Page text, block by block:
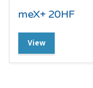
meX+ 20HF
View